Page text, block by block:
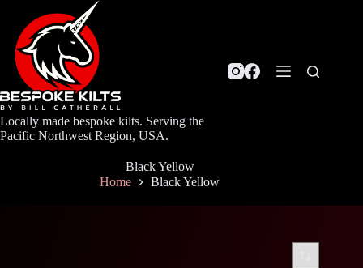
content
Locally made bespoke kilts. Serving the
Pacific Northwest Region, USA.
Black Yellow
Home
Black Yellow